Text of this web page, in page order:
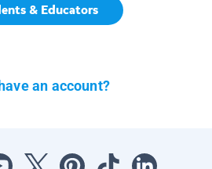
& Educators
an account?